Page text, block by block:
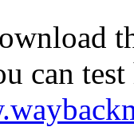
can